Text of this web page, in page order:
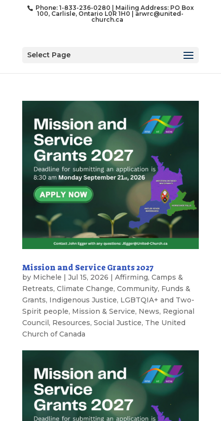
Phone: 1-833-236-0280 | Mailing Address: PO Box
100, Carlisle, Ontario L0R 1H0 |arwrc@united-
church.ca
Select Page
Mission and Service Grants 2027
by Michele | Jul 15, 2026 | Affirming, Camps &
Retreats, Climate Change, Community, Funds &
Grants, Indigenous Justice, LGBTQIA+ and Two-
Spirit people, Mission & Service, News, Regional
Council, Resources, Social Justice, The United
Church of Canada